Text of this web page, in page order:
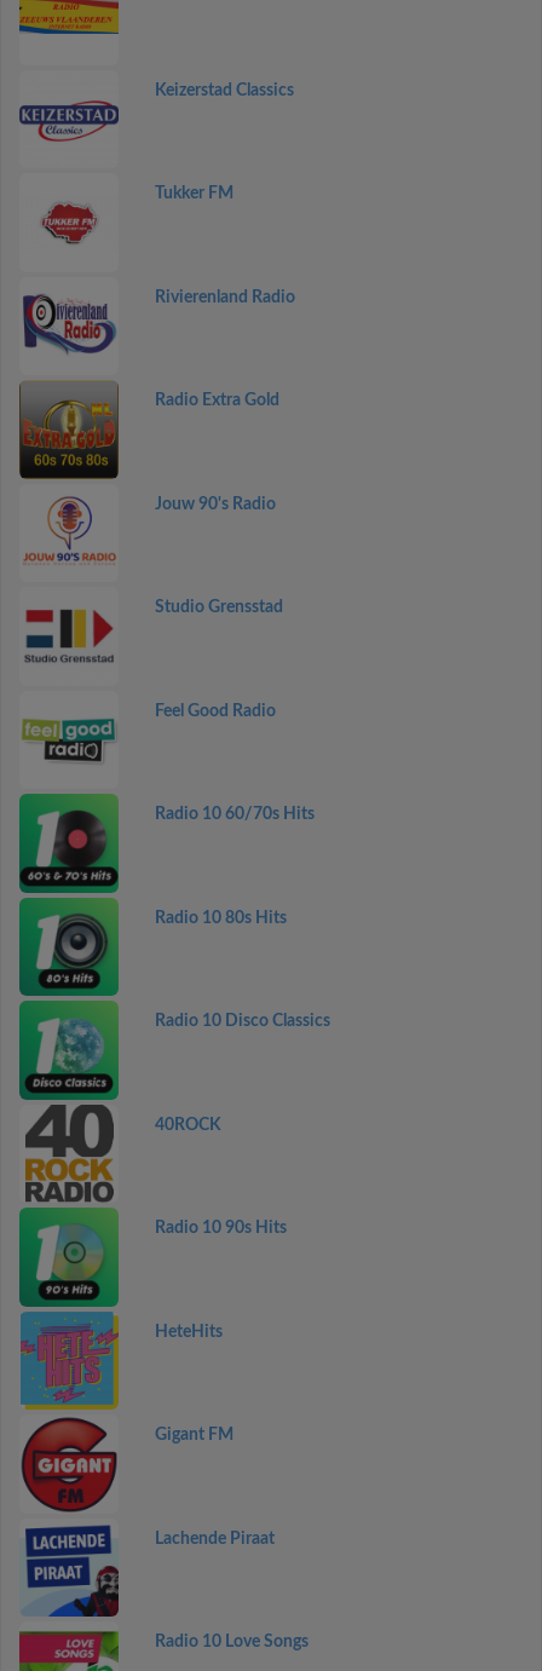
Keizerstad Classics
Tukker FM
Rivierenland Radio
Radio Extra Gold
Jouw 90's Radio
Studio Grensstad
Feel Good Radio
Radio 10 60/70s Hits
Radio 10 80s Hits
Radio 10 Disco Classics
40ROCK
Radio 10 90s Hits
HeteHits
Gigant FM
Lachende Piraat
Radio 10 Love Songs